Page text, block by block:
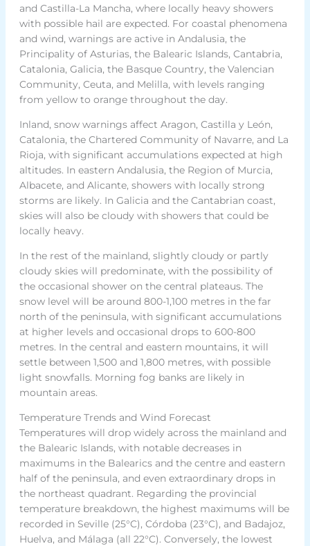
and Castilla-La Mancha, where locally heavy showers
with possible hail are expected. For coastal phenomena
and wind, warnings are active in Andalusia, the
Principality of Asturias, the Balearic Islands, Cantabria,
Catalonia, Galicia, the Basque Country, the Valencian
Community, Ceuta, and Melilla, with levels ranging
from yellow to orange throughout the day.
Inland, snow warnings affect Aragon, Castilla y León,
Catalonia, the Chartered Community of Navarre, and La
Rioja, with significant accumulations expected at high
altitudes. In eastern Andalusia, the Region of Murcia,
Albacete, and Alicante, showers with locally strong
storms are likely. In Galicia and the Cantabrian coast,
skies will also be cloudy with showers that could be
locally heavy.
In the rest of the mainland, slightly cloudy or partly
cloudy skies will predominate, with the possibility of
the occasional shower on the central plateaus. The
snow level will be around 800-1,100 metres in the far
north of the peninsula, with significant accumulations
at higher levels and occasional drops to 600-800
metres. In the central and eastern mountains, it will
settle between 1,500 and 1,800 metres, with possible
light snowfalls. Morning fog banks are likely in
mountain areas.
Temperature Trends and Wind Forecast
Temperatures will drop widely across the mainland and
the Balearic Islands, with notable decreases in
maximums in the Balearics and the centre and eastern
half of the peninsula, and even extraordinary drops in
the northeast quadrant. Regarding the provincial
temperature breakdown, the highest maximums will be
recorded in Seville (25°C), Córdoba (23°C), and Badajoz,
Huelva, and Málaga (all 22°C). Conversely, the lowest